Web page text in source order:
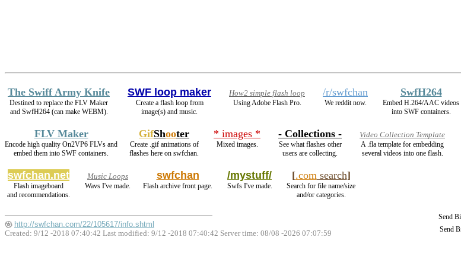
The Swiff Army Knife
Destined to replace the FLV Maker
and SwfH264 (can make WEBM).
SWF loop maker
Create a flash loop from
image(s) and music.
How2 simple flash loop
Using Adobe Flash Pro.
/r/swfchan
We reddit now.
SwfH264
Embed H.264/AAC videos
into SWF containers.
FLV Maker
Encode high quality On2VP6 FLVs and
embed them into SWF containers.
GifShooter
Create .gif animations of
flashes here on swfchan.
* images *
Mixed images.
- Collections -
See what flashes other
users are collecting.
Video Collection Template
A .fla template for embedding
several videos into one flash.
swfchan.net
Flash imageboard
and recommendations.
Music Loops
Wavs I've made.
swfchan
Flash archive front page.
/mystuff/
Swfs I've made.
[.comsearch]
Search for file name/size
and/or categories.
Send
Send
http://swfchan.com/22/105617/info.shtml
Created: 9/12 -2018 07:40:42 Last modified: 9/12 -2018 07:40:42 Server time: 08/08 -2026 07:07:59